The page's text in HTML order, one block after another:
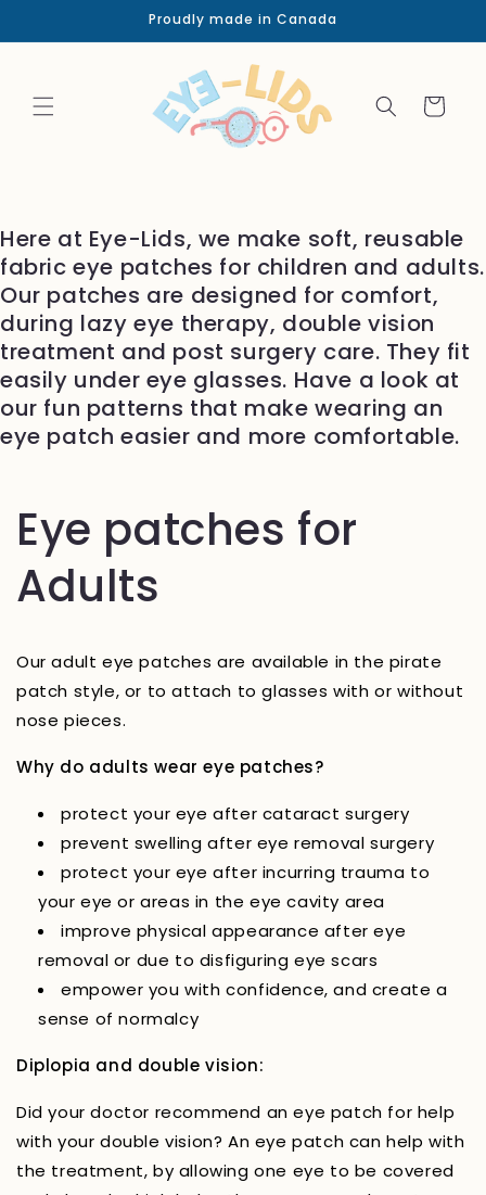
Proudly made in Canada
Cart
Here at Eye-Lids, we make soft, reusable
fabric eye patches for children and adults.
Our patches are designed for comfort,
during lazy eye therapy, double vision
treatment and post surgery care. They fit
easily under eye glasses. Have a look at
our fun patterns that make wearing an
eye patch easier and more comfortable.
Eye patches for
Adults
Our adult eye patches are available in the pirate
patch style, or to attach to glasses with or without
nose pieces.
Why do adults wear eye patches?
protect your eye after cataract surgery
prevent swelling after eye removal surgery
protect your eye after incurring trauma to
your eye or areas in the eye cavity area
improve physical appearance after eye
removal or due to disfiguring eye scars
empower you with confidence, and create a
sense of normalcy
Diplopia and double vision:
Did your doctor recommend an eye patch for help
with your double vision? An eye patch can help with
the treatment, by allowing one eye to be covered